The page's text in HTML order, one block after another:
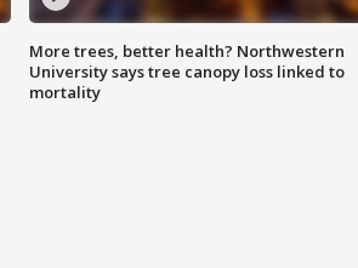
More trees, better health? Northwestern
University says tree canopy loss linked to
mortality